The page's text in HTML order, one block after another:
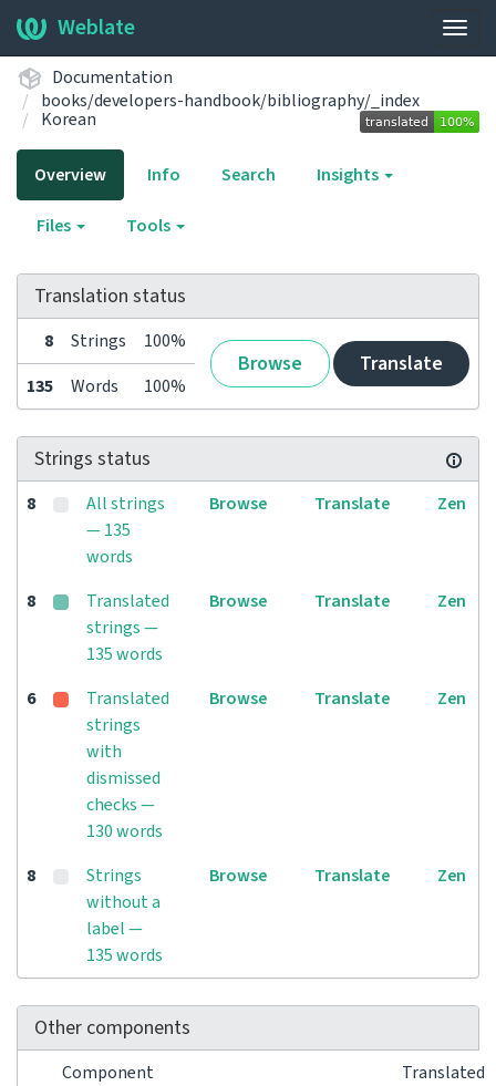
Weblate
Documentation
books/developers-handbook/bibliography/_index
Korean
Overview Info Search Insights
Files Tools
Translation status
8 Strings 100%
Browse Translate
135 Words 100%
Strings status
8
All strings
— 135
words
Browse Translate Zen
8
Translated
strings —
135 words
Browse Translate Zen
6
Translated
strings
with
dismissed
checks —
130 words
Browse Translate Zen
8
Strings
without a
label —
135 words
Browse Translate Zen
Other components
Component
Translated